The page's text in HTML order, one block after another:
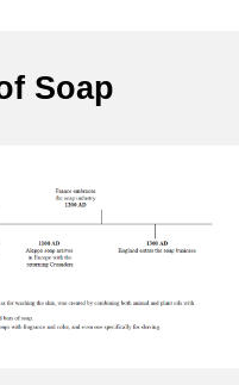
Soap